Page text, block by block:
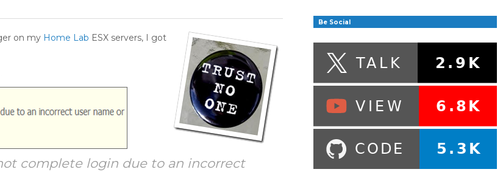
on my Home Lab ESX servers, I got
complete login due to an incorrect
Be Social